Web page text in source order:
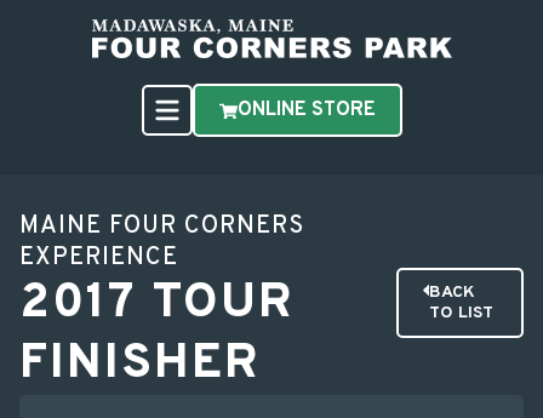
ONLINE STORE
MAINE FOUR CORNERS
EXPERIENCE
2017 TOUR
FINISHER
BACK
TO LIST